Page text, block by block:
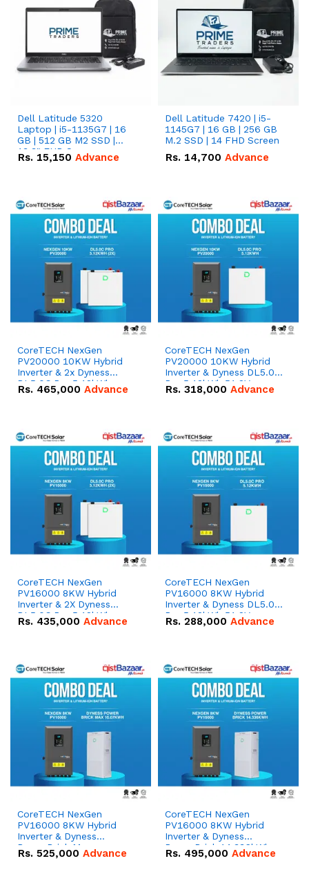
Dell Latitude 5320
Laptop | i5-1135G7 | 16
GB | 512 GB M2 SSD |
13.3" FHD Screen
Rs. 15,150 Advance
Dell Latitude 7420 | i5-
1145G7 | 16 GB | 256 GB
M.2 SSD | 14 FHD Screen
Rs. 14,700 Advance
CoreTECH NexGen
PV20000 10KW Hybrid
Inverter & 2x Dyness
DL5.0C Pro 5.12kWh
51.2V – 100Ah IP20
Rs. 465,000 Advance
CoreTECH NexGen
PV20000 10KW Hybrid
Inverter & Dyness DL5.0C
Pro 5.12kWh 51.2V –
100Ah IP20 Lithium-ion
Rs. 318,000 Advance
CoreTECH NexGen
PV16000 8KW Hybrid
Inverter & 2X Dyness
DL5.0C Pro 5.12kWh
51.2V – 100Ah IP20
Rs. 435,000 Advance
CoreTECH NexGen
PV16000 8KW Hybrid
Inverter & Dyness DL5.0C
Pro 5.12kWh 51.2V –
100Ah IP20 Lithium-ion
Rs. 288,000 Advance
CoreTECH NexGen
PV16000 8KW Hybrid
Inverter & Dyness
PowerBrick Max
16.07kWh 51.2V – 314Ah
Rs. 525,000 Advance
CoreTECH NexGen
PV16000 8KW Hybrid
Inverter & Dyness
PowerBrick 14.336kWh
51.2V – 280Ah IP20
Rs. 495,000 Advance